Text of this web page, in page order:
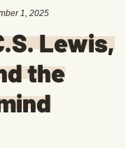
1, 2025
Lewis,
the